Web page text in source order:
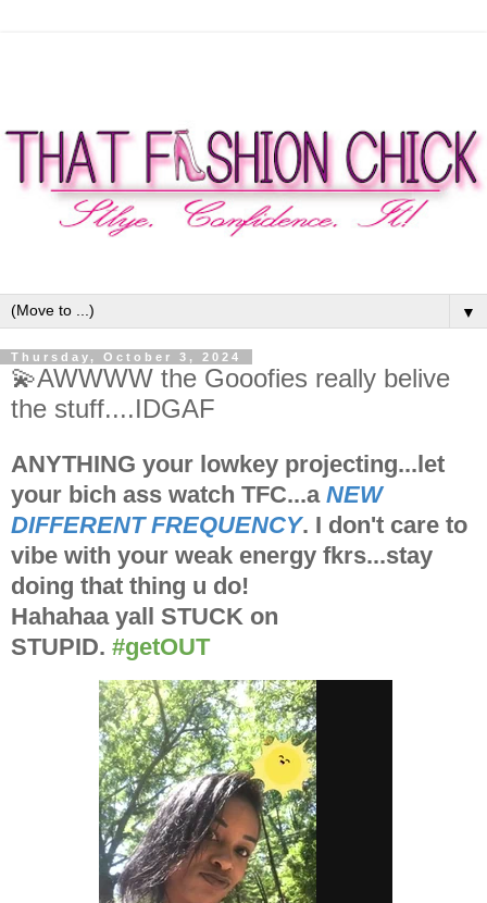
▼
Thursday, October 3, 2024
💫AWWWW the Gooofies really belive
the stuff....IDGAF
ANYTHING your lowkey projecting...let
your bich ass watch TFC...a NEW
DIFFERENT FREQUENCY. I don't care to
vibe with your weak energy fkrs...stay
doing that thing u do!
Hahahaa yall STUCK on
STUPID. #getOUT